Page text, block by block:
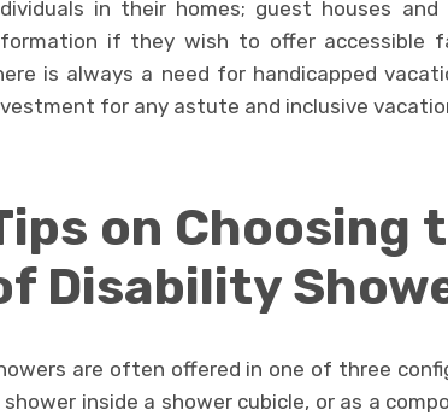
in their homes; guest houses
if they wish to offer accessible
is always a need for handicapped
for any astute and inclusive
on Choosing
Disability
are often offered in one of three
shower inside a shower cubicle, or as a